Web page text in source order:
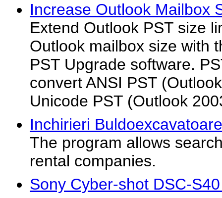
Increase Outlook Mailbox
Extend Outlook PST size
Outlook mailbox size with
PST Upgrade software.
convert ANSI PST
Unicode PST (Outlook
Inchirieri
The program allows
rental companies.
Sony Cyber-shot DSC-